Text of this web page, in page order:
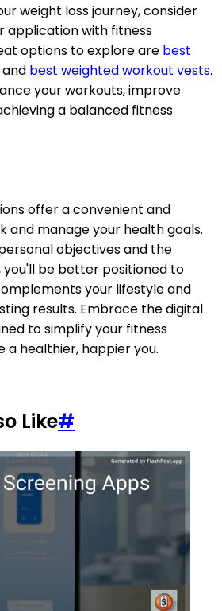
weight loss journey, consider
application with fitness
options to explore are best
and best weighted workout vests.
your workouts, improve
a balanced fitness
offer a convenient and
and manage your health goals.
objectives and the
be better positioned to
your lifestyle and
results. Embrace the digital
to simplify your fitness
a healthier, happier you.
Like#